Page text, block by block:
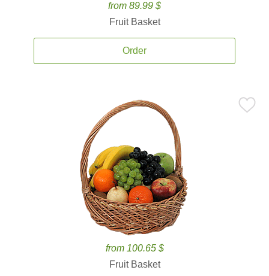
from 89.99 $
Fruit Basket
Order
from 100.65 $
Fruit Basket